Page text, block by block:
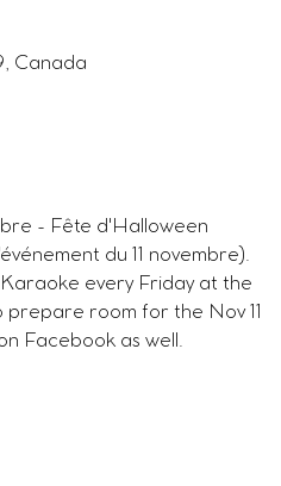
Canada
- Fête d'Halloween
du 11 novembre).
every Friday at the
room for the Nov 11
Facebook as well.